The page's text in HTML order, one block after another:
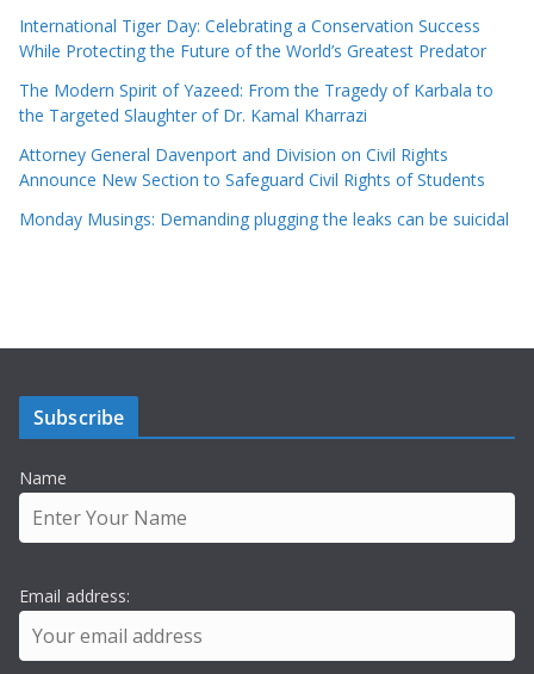
International Tiger Day: Celebrating a Conservation Success
While Protecting the Future of the World’s Greatest Predator
The Modern Spirit of Yazeed: From the Tragedy of Karbala to
the Targeted Slaughter of Dr. Kamal Kharrazi
Attorney General Davenport and Division on Civil Rights
Announce New Section to Safeguard Civil Rights of Students
Monday Musings: Demanding plugging the leaks can be suicidal
Subscribe
Name
Email address: